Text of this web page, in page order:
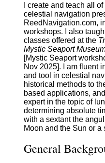
I create and teach all
celestial navigation
ReedNavigation.com,
workshops. I also
classes offered at the
Mystic Seaport
[Mystic Seaport
Nov 2025]. I am fluent
and tool in celestial
historical methods to
based applications,
expert in the topic of
determining absolute
with a sextant the
Moon and the Sun or a
General